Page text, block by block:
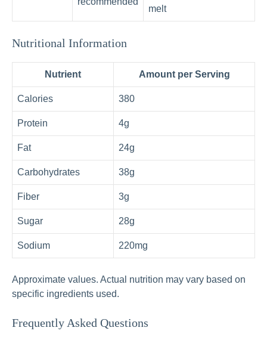
melt
Nutritional Information
Nutrient Amount per Serving
Calories 380
Protein 4g
Fat 24g
Carbohydrates 38g
Fiber 3g
Sugar 28g
Sodium 220mg
Approximate values. Actual nutrition may vary based on
specific ingredients used.
Frequently Asked Questions